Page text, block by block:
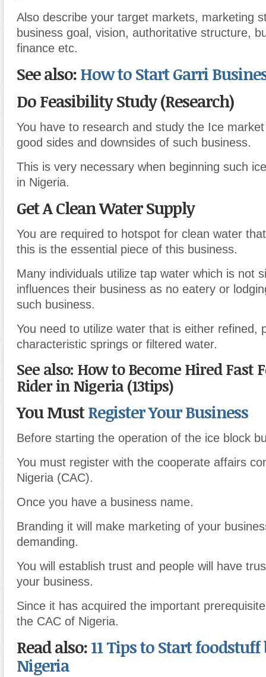
Also describe your target markets, marketing
business goal, vision, authoritative structure,
finance etc.
See also:How to Start Garri
Do Feasibility Study (Research)
You have to research and study the Ice
good sides and downsides of such business.
This is very necessary when beginning such
in Nigeria.
Get A Clean Water Supply
You are required to hotspot for clean water
this is the essential piece of this business.
Many individuals utilize tap water which is not
influences their business as no eatery or
such business.
You need to utilize water that is either refined,
characteristic springs or filtered water.
See also: How to Become Hired Fast
Rider in Nigeria (13tips)
You MustRegister Your Business
Before starting the operation of the ice block
You must register with the cooperate affairs
Nigeria (CAC).
Once you have a business name.
Branding it will make marketing of your
demanding.
You will establish trust and people will have
your business.
Since it has acquired the important
the CAC of Nigeria.
Read also:11 Tips to Start
Nigeria